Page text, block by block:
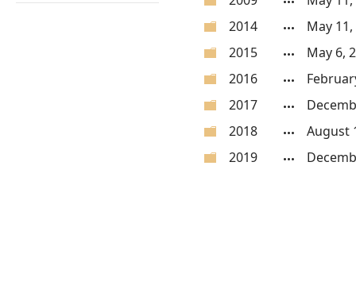
2014
May
2015
May 6,
2016
2017
2018
August
2019